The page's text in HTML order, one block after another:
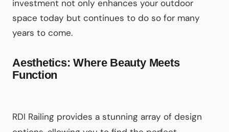
investment not only enhances your outdoor
space today but continues to do so for many
years to come.
Aesthetics: Where Beauty Meets
Function
RDI Railing provides a stunning array of design